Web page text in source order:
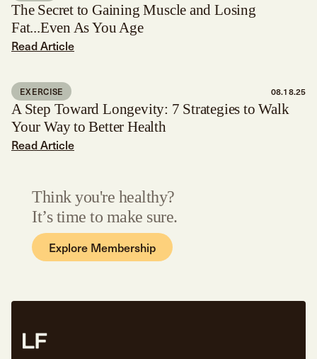
The Secret to Gaining Muscle and Losing
Fat...Even As You Age
Read Article
EXERCISE 08.18.25
A Step Toward Longevity: 7 Strategies to Walk
Your Way to Better Health
Read Article
Think you're healthy?
It’s time to make sure.
Explore Membership